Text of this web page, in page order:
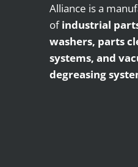
Alliance is a
ofindustrial
washers, parts
systems, and
degreasing